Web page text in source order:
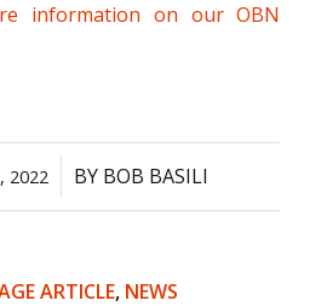
information on our OBN
2022 BY BOB BASILI
ARTICLE, NEWS